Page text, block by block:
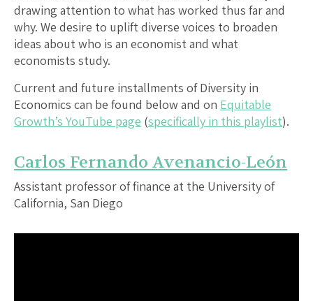
drawing attention to what has worked thus far and
why. We desire to uplift diverse voices to broaden
ideas about who is an economist and what
economists study.
Current and future installments of Diversity in
Economics can be found below and on Equitable
Growth’s YouTube page (specifically in this playlist).
Carlos Fernando Avenancio-León
Assistant professor of finance at the University of
California, San Diego